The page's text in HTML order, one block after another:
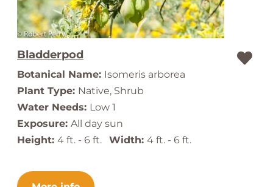
Bladderpod
Botanical Name: Isomeris arborea
Plant Type: Native, Shrub
Water Needs: Low 1
Exposure: All day sun
Height: 4 ft. - 6 ft. Width: 4 ft. - 6 ft.